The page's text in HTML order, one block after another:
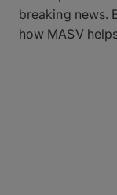
breaking news.
how MASV